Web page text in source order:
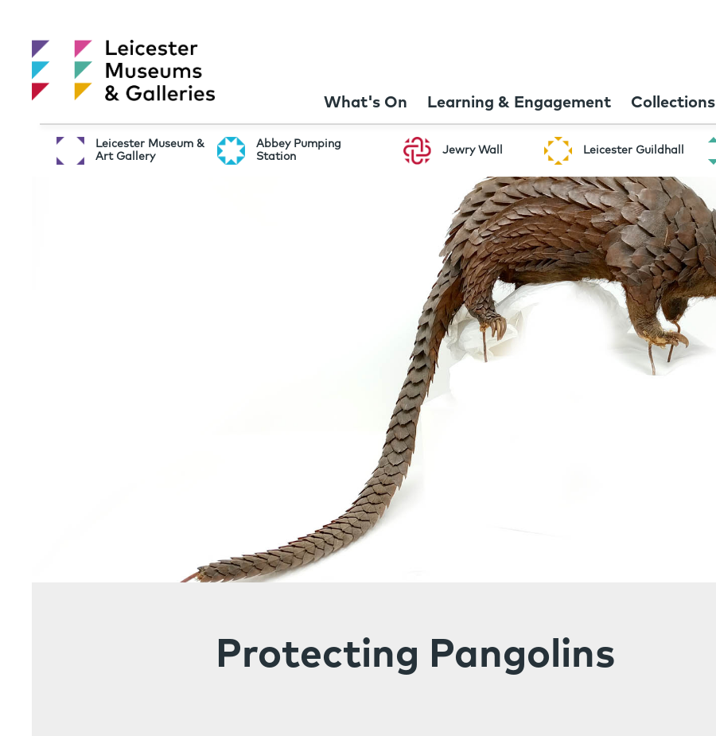
What's On Learning & Engagement Collections
Leicester Museum &
Art Gallery
Abbey Pumping
Station
Jewry Wall Leicester Guildhall
Protecting Pangolins